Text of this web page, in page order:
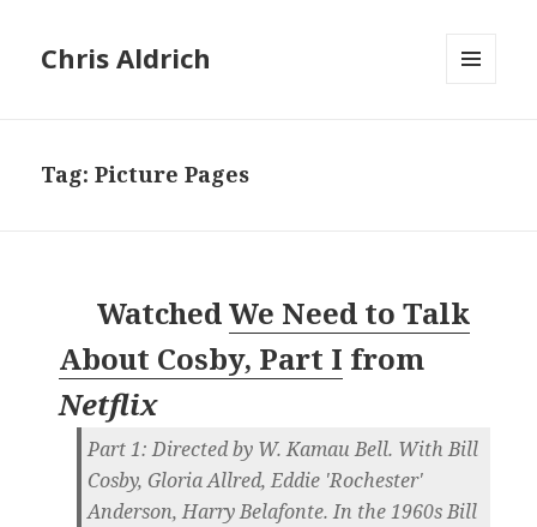
Chris Aldrich
Tag:Picture Pages
WatchedWe Need to Talk
About Cosby, Part I from
Netflix
Part 1: Directed by W. Kamau Bell. With Bill
Cosby, Gloria Allred, Eddie 'Rochester'
Anderson, Harry Belafonte. In the 1960s Bill